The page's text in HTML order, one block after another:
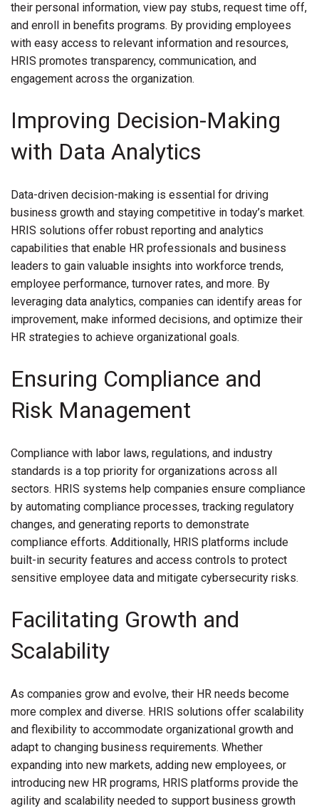
their personal information, view pay stubs, request time off,
and enroll in benefits programs. By providing employees
with easy access to relevant information and resources,
HRIS promotes transparency, communication, and
engagement across the organization.
Improving Decision-Making
with Data Analytics
Data-driven decision-making is essential for driving
business growth and staying competitive in today’s market.
HRIS solutions offer robust reporting and analytics
capabilities that enable HR professionals and business
leaders to gain valuable insights into workforce trends,
employee performance, turnover rates, and more. By
leveraging data analytics, companies can identify areas for
improvement, make informed decisions, and optimize their
HR strategies to achieve organizational goals.
Ensuring Compliance and
Risk Management
Compliance with labor laws, regulations, and industry
standards is a top priority for organizations across all
sectors. HRIS systems help companies ensure compliance
by automating compliance processes, tracking regulatory
changes, and generating reports to demonstrate
compliance efforts. Additionally, HRIS platforms include
built-in security features and access controls to protect
sensitive employee data and mitigate cybersecurity risks.
Facilitating Growth and
Scalability
As companies grow and evolve, their HR needs become
more complex and diverse. HRIS solutions offer scalability
and flexibility to accommodate organizational growth and
adapt to changing business requirements. Whether
expanding into new markets, adding new employees, or
introducing new HR programs, HRIS platforms provide the
agility and scalability needed to support business growth